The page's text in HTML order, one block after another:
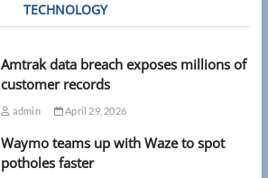
TECHNOLOGY
Amtrak data breach exposes millions of
customer records
admin April 29, 2026
Waymo teams up with Waze to spot
potholes faster